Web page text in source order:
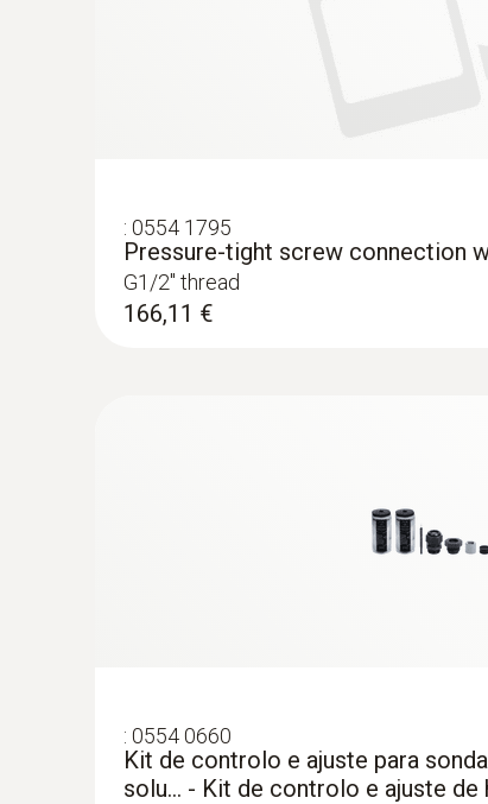
: 0554 1795
Pressure-tight screw connection
G1/2'' thread
166,11 €
: 0554 0660
Kit de controlo e ajuste para
solu... - Kit de controlo e ajuste de